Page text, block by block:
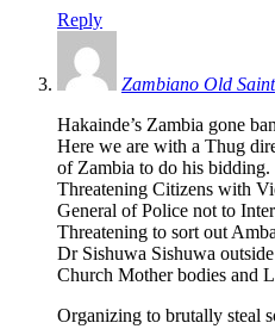
Reply
Zambiano Old Saint
Hakainde’s Zambia gone
Here we are with a Thug
of Zambia to do his bidding.
Threatening Citizens with
General of Police not to
Threatening to sort out
Dr Sishuwa Sishuwa
Church Mother bodies and
Organizing to brutally steal